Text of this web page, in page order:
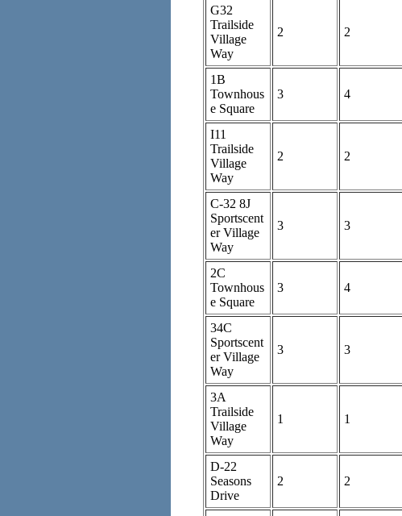
G32
Trailside
Village
Way
2 2
1B
Townhous
e Square
3 4
I11
Trailside
Village
Way
2 2
C-32 8J
Sportscent
er Village
Way
3 3
2C
Townhous
e Square
3 4
34C
Sportscent
er Village
Way
3 3
3A
Trailside
Village
Way
1 1
D-22
Seasons
Drive
2 2